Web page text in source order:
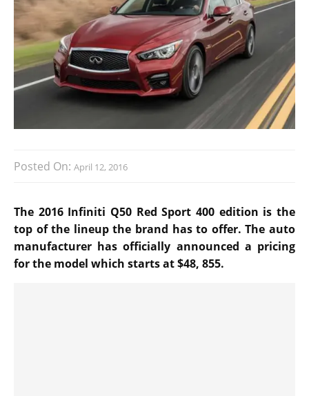
Posted On: April 12, 2016
The 2016 Infiniti Q50 Red Sport 400 edition is the
top of the lineup the brand has to offer. The auto
manufacturer has officially announced a pricing
for the model which starts at $48, 855.